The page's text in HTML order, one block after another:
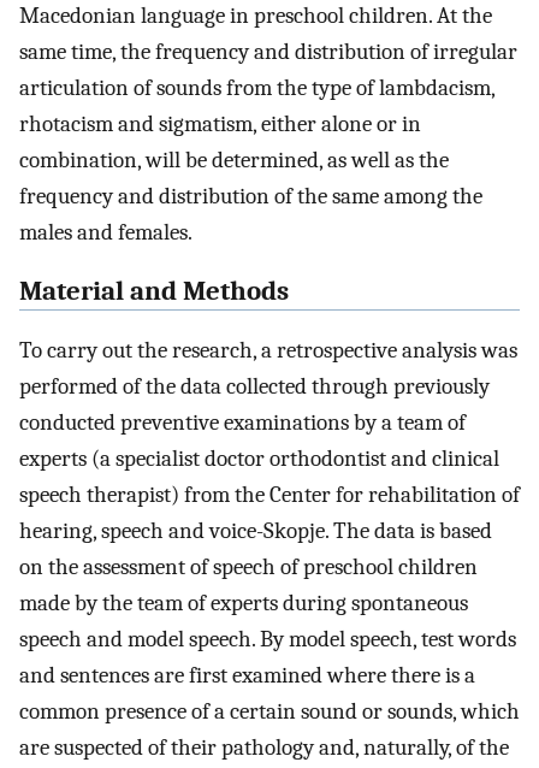
Macedonian language in preschool children. At the
same time, the frequency and distribution of irregular
articulation of sounds from the type of lambdacism,
rhotacism and sigmatism, either alone or in
combination, will be determined, as well as the
frequency and distribution of the same among the
males and females.
Material and Methods
To carry out the research, a retrospective analysis was
performed of the data collected through previously
conducted preventive examinations by a team of
experts (a specialist doctor orthodontist and clinical
speech therapist) from the Center for rehabilitation of
hearing, speech and voice-Skopje. The data is based
on the assessment of speech of preschool children
made by the team of experts during spontaneous
speech and model speech. By model speech, test words
and sentences are first examined where there is a
common presence of a certain sound or sounds, which
are suspected of their pathology and, naturally, of the